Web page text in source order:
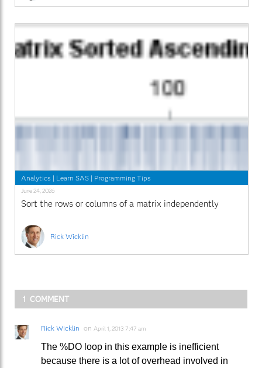
Analytics | Learn SAS | Programming Tips
June 24, 2026
Sort the rows or columns of a matrix independently
Rick Wicklin
1 COMMENT
Rick Wicklin on April 1, 2013 7:47 am
The %DO loop in this example is inefficient
because there is a lot of overhead involved in